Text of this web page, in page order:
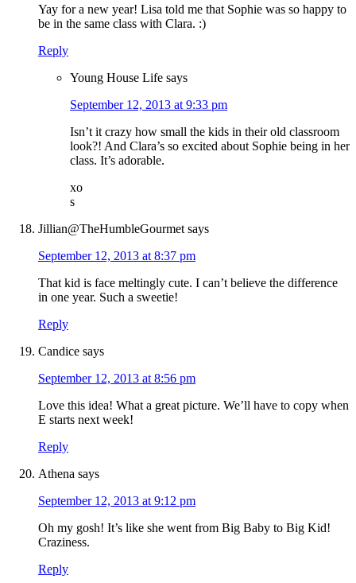
Yay for a new year! Lisa told me that Sophie was so happy to
be in the same class with Clara. :)
Reply
Young House Life says
September 12, 2013 at 9:33 pm
Isn’t it crazy how small the kids in their old classroom
look?! And Clara’s so excited about Sophie being in her
class. It’s adorable.
xo
s
Jillian@TheHumbleGourmet says
September 12, 2013 at 8:37 pm
That kid is face meltingly cute. I can’t believe the difference
in one year. Such a sweetie!
Reply
Candice says
September 12, 2013 at 8:56 pm
Love this idea! What a great picture. We’ll have to copy when
E starts next week!
Reply
Athena says
September 12, 2013 at 9:12 pm
Oh my gosh! It’s like she went from Big Baby to Big Kid!
Craziness.
Reply